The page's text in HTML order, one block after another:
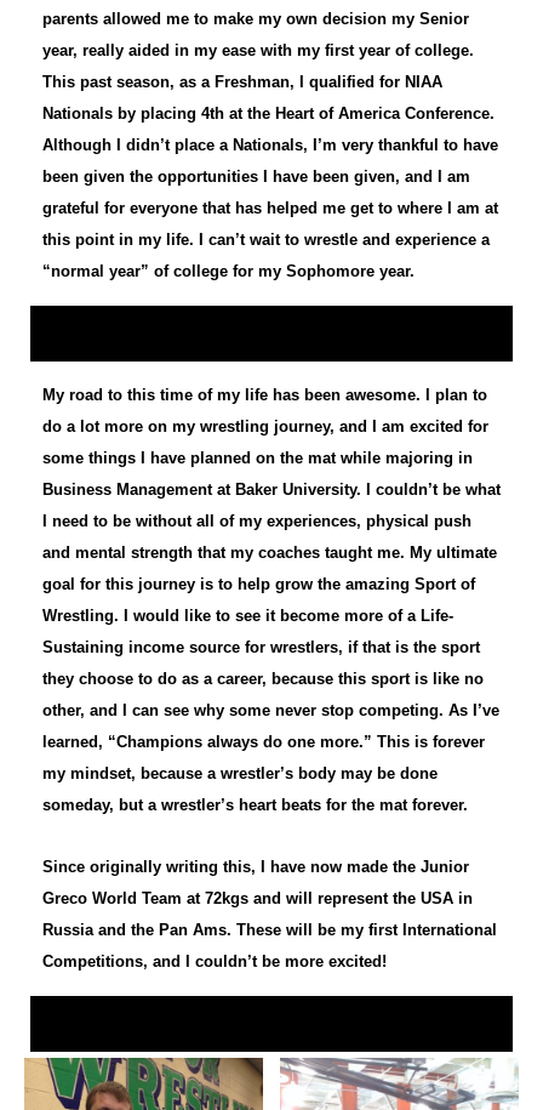
parents allowed me to make my own decision my Senior
year, really aided in my ease with my first year of college.
This past season, as a Freshman, I qualified for NIAA
Nationals by placing 4th at the Heart of America Conference.
Although I didn’t place a Nationals, I’m very thankful to have
been given the opportunities I have been given, and I am
grateful for everyone that has helped me get to where I am at
this point in my life. I can’t wait to wrestle and experience a
“normal year” of college for my Sophomore year.
My road to this time of my life has been awesome. I plan to
do a lot more on my wrestling journey, and I am excited for
some things I have planned on the mat while majoring in
Business Management at Baker University. I couldn’t be what
I need to be without all of my experiences, physical push
and mental strength that my coaches taught me. My ultimate
goal for this journey is to help grow the amazing Sport of
Wrestling. I would like to see it become more of a Life-
Sustaining income source for wrestlers, if that is the sport
they choose to do as a career, because this sport is like no
other, and I can see why some never stop competing. As I’ve
learned, “Champions always do one more.” This is forever
my mindset, because a wrestler’s body may be done
someday, but a wrestler’s heart beats for the mat forever.
Since originally writing this, I have now made the Junior
Greco World Team at 72kgs and will represent the USA in
Russia and the Pan Ams. These will be my first International
Competitions, and I couldn’t be more excited!